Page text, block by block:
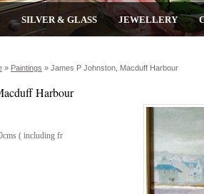
SILVER & GLASS JEWELLERY
» Paintings » James P Johnston, Macduff Harbour
Harbour
( including fr